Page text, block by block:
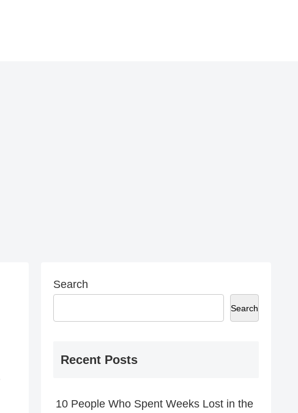
Search
Search
Recent Posts
10 People Who Spent Weeks Lost in the